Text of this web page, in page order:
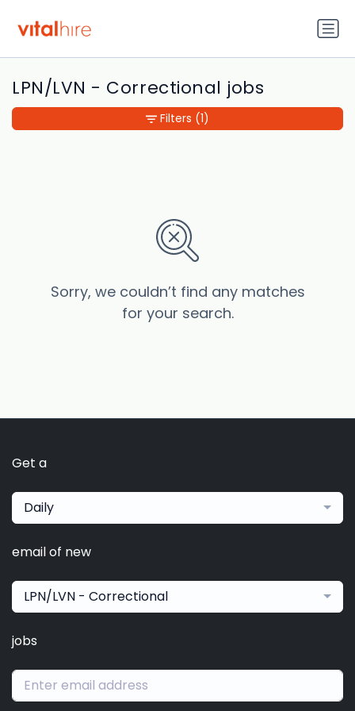
LPN/LVN - Correctional jobs
Sorry, we couldn’t find any matches
for your search.
Filters (1)
Get a
Daily
email of new
LPN/LVN - Correctional
jobs